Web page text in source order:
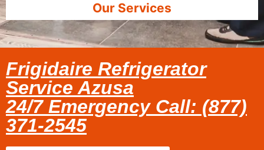
Our Services
Frigidaire Refrigerator
Service Azusa
24/7 Emergency Call: (877)
371-2545